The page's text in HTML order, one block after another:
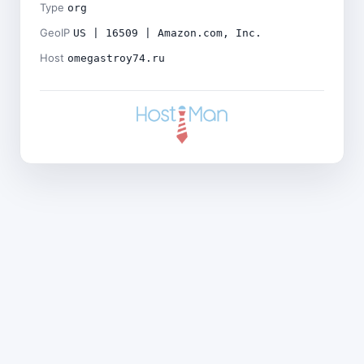
Type org
GeoIP US | 16509 | Amazon.com, Inc.
Host omegastroy74.ru